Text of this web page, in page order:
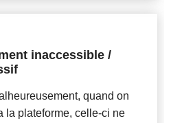
inaccessible /
quand on
la plateforme, celle-ci ne